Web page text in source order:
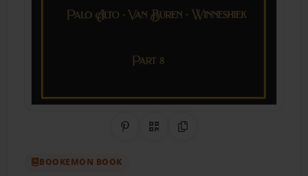
Share on Pinterest
QR CodeCopy Link
BOOKEMON BOOK